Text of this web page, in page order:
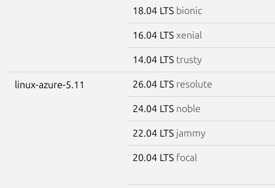
18.04 LTS bionic
16.04 LTS xenial
14.04 LTS trusty
linux-azure-5.11 26.04 LTS resolute
24.04 LTS noble
22.04 LTS jammy
20.04 LTS focal